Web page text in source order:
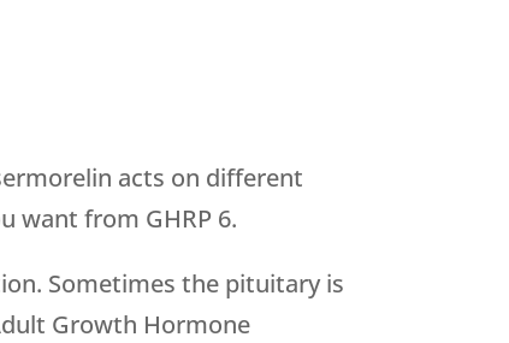
acts on different
want from GHRP 6.
Sometimes the pituitary is
Growth Hormone